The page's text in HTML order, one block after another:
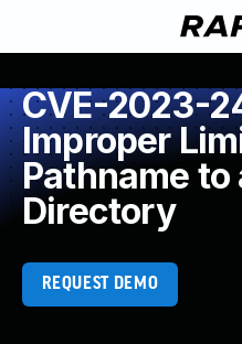
CVE-2023-
Improper
Pathname
Directory
REQUEST DEMO